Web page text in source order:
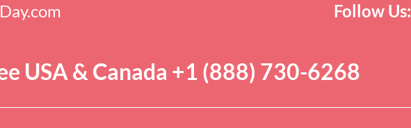
USA & Canada +1 (888) 730-6268
Follow Us: